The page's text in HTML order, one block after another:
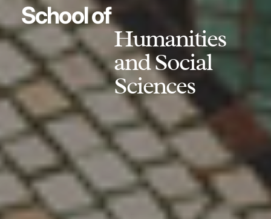
School of
Humanities
and Social
Sciences